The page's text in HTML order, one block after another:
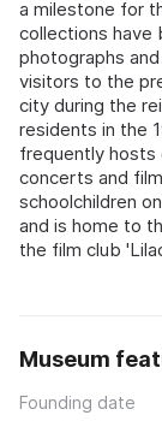
a milestone for
collections have
photographs
visitors to the
city during the
residents in the
frequently hosts
concerts and
schoolchildren
and is home to
the film club
Museum
Founding date